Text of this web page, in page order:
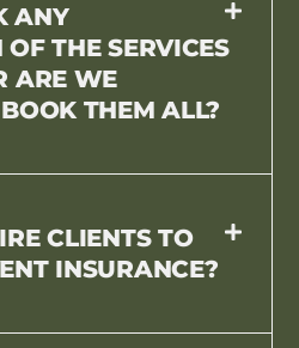
ANY
THE SERVICES
ARE WE
THEM ALL?
CLIENTS TO
INSURANCE?